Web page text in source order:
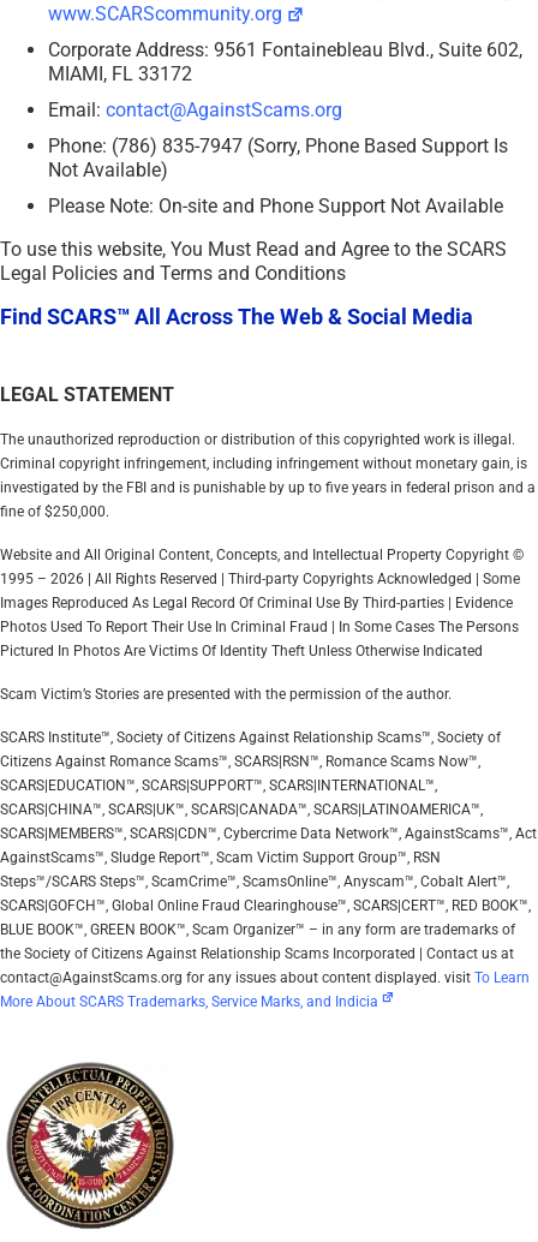
www.SCARScommunity.org
Corporate Address: 9561 Fontainebleau Blvd., Suite 602,
MIAMI, FL 33172
Email: contact@AgainstScams.org
Phone: (786) 835-7947 (Sorry, Phone Based Support Is
Not Available)
Please Note: On-site and Phone Support Not Available
To use this website, You Must Read and Agree to the SCARS
Legal Policies and Terms and Conditions
Find SCARS™ All Across The Web & Social Media
LEGAL STATEMENT
The unauthorized reproduction or distribution of this copyrighted work is illegal.
Criminal copyright infringement, including infringement without monetary gain, is
investigated by the FBI and is punishable by up to five years in federal prison and a
fine of $250,000.
Website and All Original Content, Concepts, and Intellectual Property Copyright ©
1995 – 2026 | All Rights Reserved | Third-party Copyrights Acknowledged | Some
Images Reproduced As Legal Record Of Criminal Use By Third-parties | Evidence
Photos Used To Report Their Use In Criminal Fraud | In Some Cases The Persons
Pictured In Photos Are Victims Of Identity Theft Unless Otherwise Indicated
Scam Victim’s Stories are presented with the permission of the author.
SCARS Institute™, Society of Citizens Against Relationship Scams™, Society of
Citizens Against Romance Scams™, SCARS|RSN™, Romance Scams Now™,
SCARS|EDUCATION™, SCARS|SUPPORT™, SCARS|INTERNATIONAL™,
SCARS|CHINA™, SCARS|UK™, SCARS|CANADA™, SCARS|LATINOAMERICA™,
SCARS|MEMBERS™, SCARS|CDN™, Cybercrime Data Network™, AgainstScams™, Act
AgainstScams™, Sludge Report™, Scam Victim Support Group™, RSN
Steps™/SCARS Steps™, ScamCrime™, ScamsOnline™, Anyscam™, Cobalt Alert™,
SCARS|GOFCH™, Global Online Fraud Clearinghouse™, SCARS|CERT™, RED BOOK™,
BLUE BOOK™, GREEN BOOK™, Scam Organizer™ – in any form are trademarks of
the Society of Citizens Against Relationship Scams Incorporated | Contact us at
contact@AgainstScams.org for any issues about content displayed. visit To Learn
More About SCARS Trademarks, Service Marks, and Indicia